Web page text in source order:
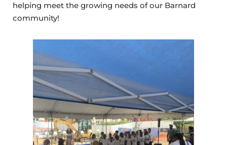
helping meet the growing needs of our Barnard
community!